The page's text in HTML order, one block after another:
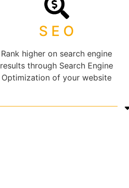
S E O
Rank higher on search engine
results through Search Engine
Optimization of your website